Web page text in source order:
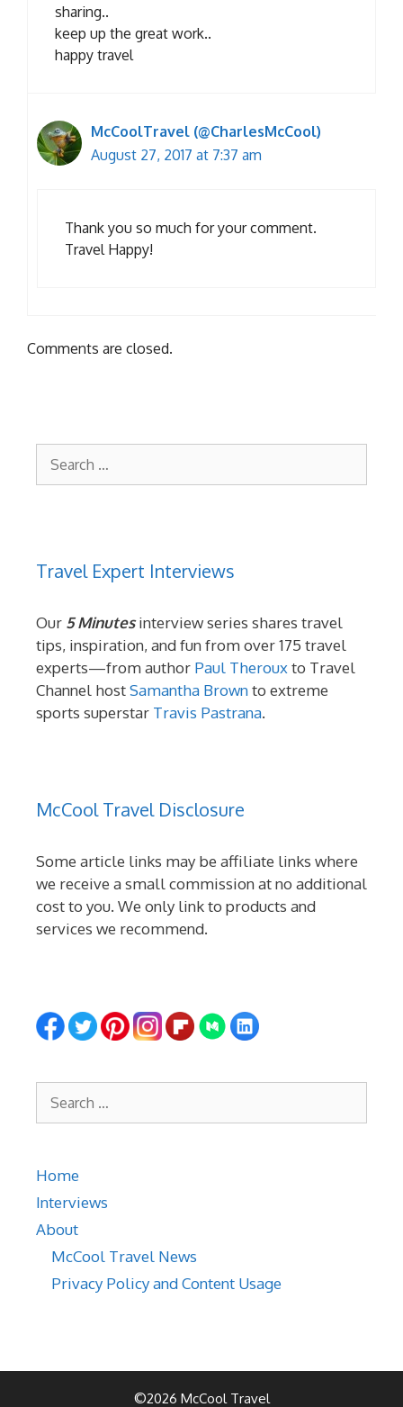
sharing..
keep up the great work..
happy travel
McCoolTravel (@CharlesMcCool)
August 27, 2017 at 7:37 am
Thank you so much for your comment.
Travel Happy!
Comments are closed.
Travel Expert Interviews
Our 5 Minutesinterview series shares travel
tips, inspiration, and fun from over 175 travel
experts—from author Paul Therouxto Travel
Channel hostSamantha Brownto extreme
sports superstar Travis Pastrana.
McCool Travel Disclosure
Some article links may be affiliate links where
we receive a small commission at no additional
cost to you. We only link to products and
services we recommend.
Home
Interviews
About
McCool Travel News
Privacy Policy and Content Usage
©2026 McCool Travel